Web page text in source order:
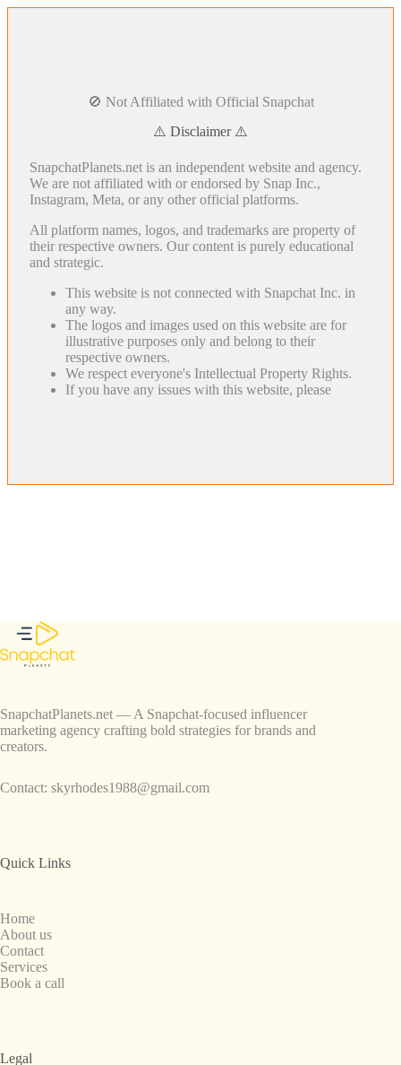
🚫 Not Affiliated with Official Snapchat
⚠️ Disclaimer ⚠️
SnapchatPlanets.net is an independent website and agency.
We are not affiliated with or endorsed by Snap Inc.,
Instagram, Meta, or any other official platforms.
All platform names, logos, and trademarks are property of
their respective owners. Our content is purely educational
and strategic.
This website is not connected with Snapchat Inc. in
any way.
The logos and images used on this website are for
illustrative purposes only and belong to their
respective owners.
We respect everyone's Intellectual Property Rights.
If you have any issues with this website, please
SnapchatPlanets.net — A Snapchat-focused influencer
marketing agency crafting bold strategies for brands and
creators.
Contact: skyrhodes1988@gmail.com
Quick Links
Home
About us
Contact
Services
Book a call
Legal